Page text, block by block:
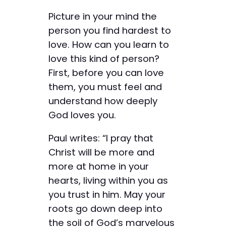
Picture in your mind the
person you find hardest to
love. How can you learn to
love this kind of person?
First, before you can love
them, you must feel and
understand how deeply
God loves you.
Paul writes: “I pray that
Christ will be more and
more at home in your
hearts, living within you as
you trust in him. May your
roots go down deep into
the soil of God’s marvelous